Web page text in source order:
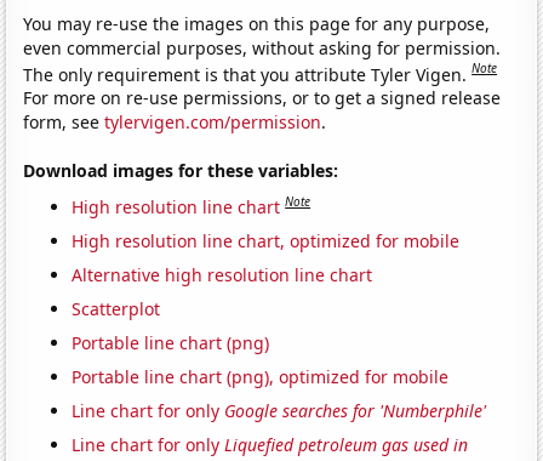
You may re-use the images on this page for any purpose,
even commercial purposes, without asking for permission.
The only requirement is that you attribute Tyler Vigen.Note
For more on re-use permissions, or to get a signed release
form, seetylervigen.com/permission.
Download images for these variables:
High resolution line chart Note
High resolution line chart, optimized for mobile
Alternative high resolution line chart
Scatterplot
Portable line chart (png)
Portable line chart (png), optimized for mobile
Line chart for only Google searches for 'Numberphile'
Line chart for onlyLiquefied petroleum gas used in